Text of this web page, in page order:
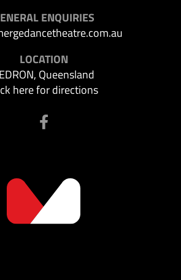
ENQUIRIES
LOCATION
Queensland
here for directions